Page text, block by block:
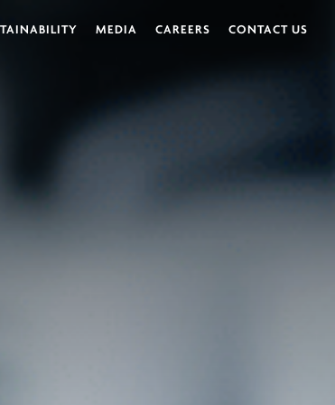
MEDIA CAREERS CONTACT US